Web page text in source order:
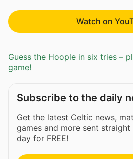
Watch on
Guess the Hoople in six tries –
game!
Subscribe to the daily
Get the latest Celtic news,
games and more sent
day for FREE!